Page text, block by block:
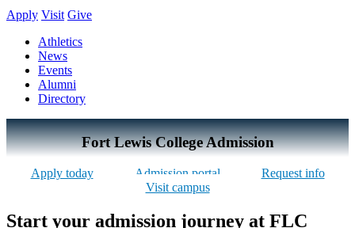
Apply Visit Give
Athletics
News
Events
Alumni
Directory
Fort Lewis College Admission
Apply today Admission portal
Request info
Visit campus
Start your admission journey at FLC